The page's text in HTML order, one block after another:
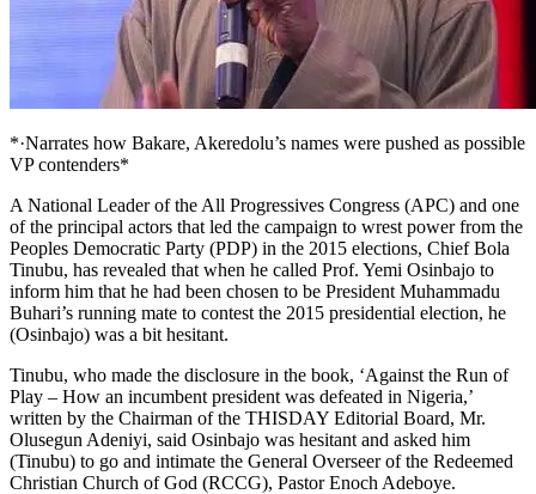
*·Narrates how Bakare, Akeredolu’s names were pushed as possible
VP contenders*
A National Leader of the All Progressives Congress (APC) and one
of the principal actors that led the campaign to wrest power from the
Peoples Democratic Party (PDP) in the 2015 elections, Chief Bola
Tinubu, has revealed that when he called Prof. Yemi Osinbajo to
inform him that he had been chosen to be President Muhammadu
Buhari’s running mate to contest the 2015 presidential election, he
(Osinbajo) was a bit hesitant.
Tinubu, who made the disclosure in the book, ‘Against the Run of
Play – How an incumbent president was defeated in Nigeria,’
written by the Chairman of the THISDAY Editorial Board, Mr.
Olusegun Adeniyi, said Osinbajo was hesitant and asked him
(Tinubu) to go and intimate the General Overseer of the Redeemed
Christian Church of God (RCCG), Pastor Enoch Adeboye.